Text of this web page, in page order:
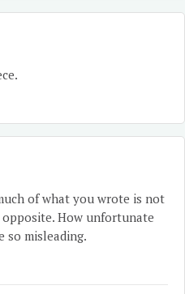
of what you wrote is not
How unfortunate
so misleading.